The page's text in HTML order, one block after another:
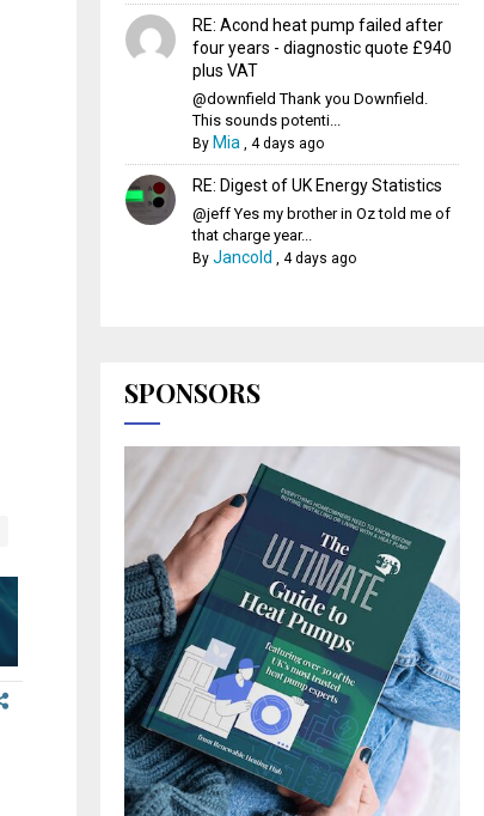
RE: Acond heat pump failed after
four years - diagnostic quote £940
plus VAT
@downfield Thank you Downfield.
This sounds potenti...
By Mia 4 days ago
RE: Digest of UK Energy Statistics
@jeff Yes my brother in Oz told me of
that charge year...
By Jancold 4 days ago
SPONSORS